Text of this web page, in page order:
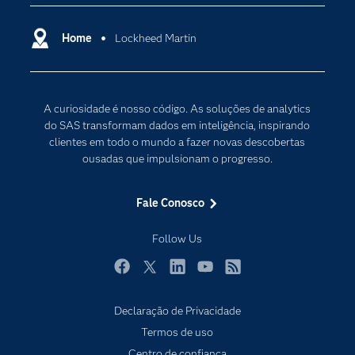
Home Lockheed Martin
A curiosidade é nosso código. As soluções de analytics
do SAS transformam dados em inteligência, inspirando
clientes em todo o mundo a fazer novas descobertas
ousadas que impulsionam o progresso.
Fale Conosco
Follow Us
Carreiras
Certificação
Documentação
PARA EDUCADORES
Empresa
Experimentar / Comprar
Indústrias
Produtos
Computação em nuvem
Transformação digital
Declaração de Privacidade
Termos de uso